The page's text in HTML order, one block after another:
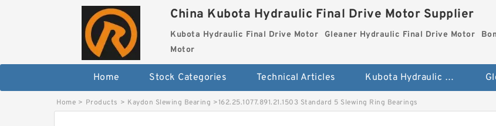
China Kubota Hydraulic Final Drive Motor Supplier
Kubota Hydraulic Final Drive Motor Gleaner Hydraulic Final Drive Motor
Motor
Home Stock Categories Technical Articles Kubota Hydraulic Final Drive Motor
Home > Products > Kaydon Slewing Bearing >162.25.1077.891.21.1503 Standard 5 Slewing Ring Bearings